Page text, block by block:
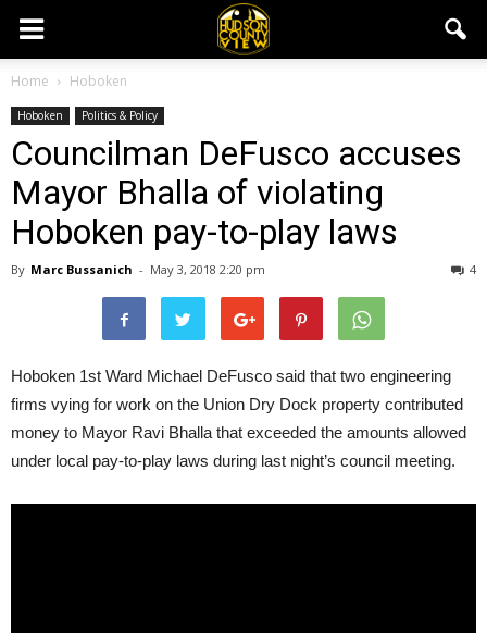
Home Hoboken
Hoboken Politics & Policy
Councilman DeFusco accuses
Mayor Bhalla of violating
Hoboken pay-to-play laws
By Marc Bussanich - May 3, 2018 2:20 pm 4
Hoboken 1st Ward Michael DeFusco said that two engineering
firms vying for work on the Union Dry Dock property contributed
money to Mayor Ravi Bhalla that exceeded the amounts allowed
under local pay-to-play laws during last night’s council meeting.